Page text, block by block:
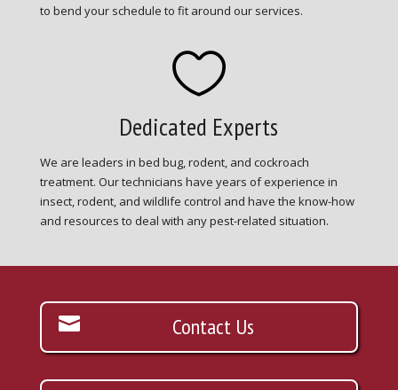
to bend your schedule to fit around our services.

Dedicated Experts
We are leaders in bed bug, rodent, and cockroach
treatment. Our technicians have years of experience in
insect, rodent, and wildlife control and have the know-how
and resources to deal with any pest-related situation.
Contact Us